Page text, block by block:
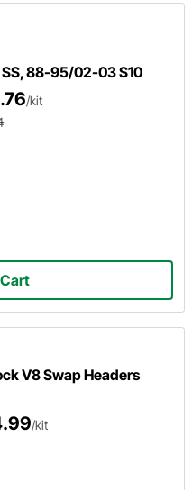
88-95/02-03 S10
/kit
V8 Swap Headers
/kit